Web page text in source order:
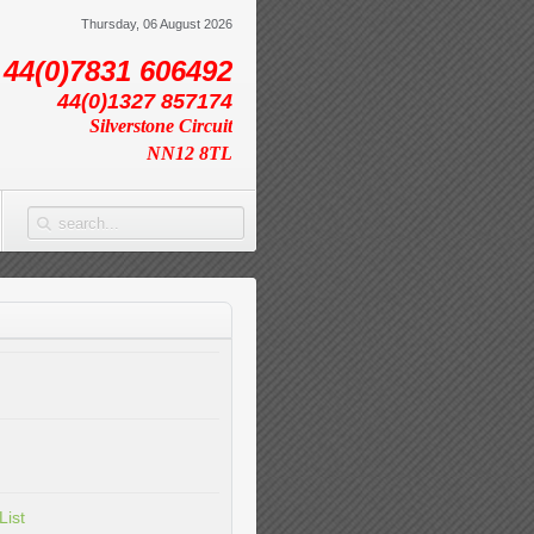
Thursday, 06 August 2026
44(0)7831 606492
44(0)1327 857174
Silverstone Circuit
NN12 8TL